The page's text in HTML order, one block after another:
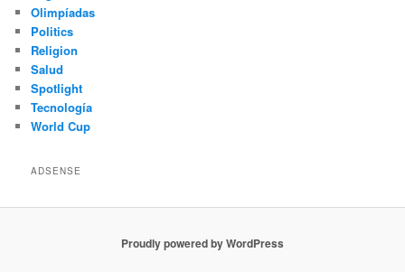
Olimpíadas
Politics
Religion
Salud
Spotlight
Tecnología
World Cup
ADSENSE
Proudly powered by WordPress